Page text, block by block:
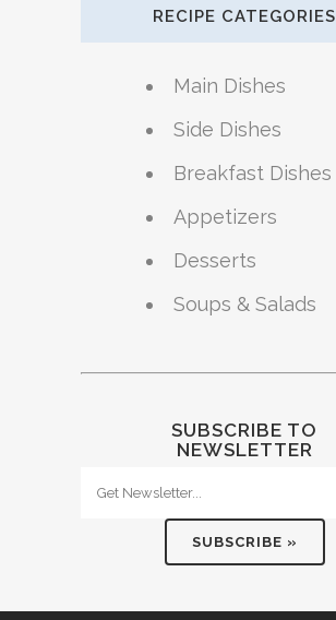
RECIPE CATEGORIES
Main Dishes
Side Dishes
Breakfast Dishes
Appetizers
Desserts
Soups & Salads
SUBSCRIBE TO
NEWSLETTER